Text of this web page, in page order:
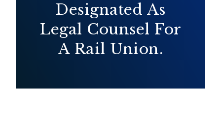
Designated As
Legal Counsel For
A Rail Union.